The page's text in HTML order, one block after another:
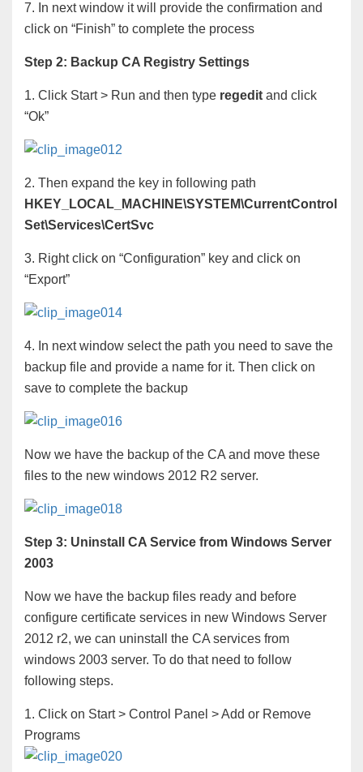
7. In next window it will provide the confirmation and
click on “Finish” to complete the process
Step 2: Backup CA Registry Settings
1. Click Start > Run and then type regedit and click
“Ok”
2. Then expand the key in following path
HKEY_LOCAL_MACHINE\SYSTEM\CurrentControl
Set\Services\CertSvc
3. Right click on “Configuration” key and click on
“Export”
4. In next window select the path you need to save the
backup file and provide a name for it. Then click on
save to complete the backup
Now we have the backup of the CA and move these
files to the new windows 2012 R2 server.
Step 3: Uninstall CA Service from Windows Server
2003
Now we have the backup files ready and before
configure certificate services in new Windows Server
2012 r2, we can uninstall the CA services from
windows 2003 server. To do that need to follow
following steps.
1. Click on Start > Control Panel > Add or Remove
Programs